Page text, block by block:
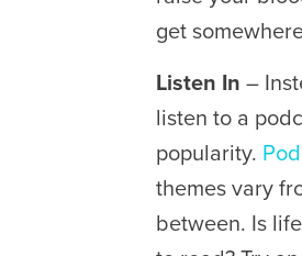
get
Listen In –
listen to a
popularity.
themes vary
between. Is